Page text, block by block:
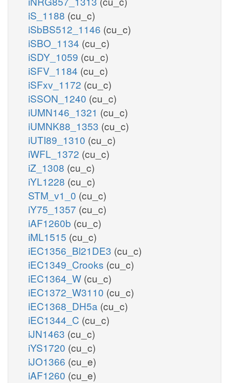
iS_1188 (cu_c)
iSbBS512_1146 (cu_c)
iSBO_1134 (cu_c)
iSDY_1059 (cu_c)
iSFV_1184 (cu_c)
iSFxv_1172 (cu_c)
iSSON_1240 (cu_c)
iUMN146_1321 (cu_c)
iUMNK88_1353 (cu_c)
iUTI89_1310 (cu_c)
iWFL_1372 (cu_c)
iZ_1308 (cu_c)
iYL1228 (cu_c)
STM_v1_0 (cu_c)
iY75_1357 (cu_c)
iAF1260b (cu_c)
iML1515 (cu_c)
iEC1356_Bl21DE3 (cu_c)
iEC1349_Crooks (cu_c)
iEC1364_W (cu_c)
iEC1372_W3110 (cu_c)
iEC1368_DH5a (cu_c)
iEC1344_C (cu_c)
iJN1463 (cu_c)
iYS1720 (cu_c)
iJO1366 (cu_e)
iAF1260 (cu_e)